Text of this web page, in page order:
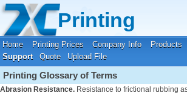
Printing
Home Printing Prices Company Info Products
Support
Quote Upload File
Your location:Home
Printing Glossary of Terms
Abrasion Resistance. Resistance to frictional rubbing